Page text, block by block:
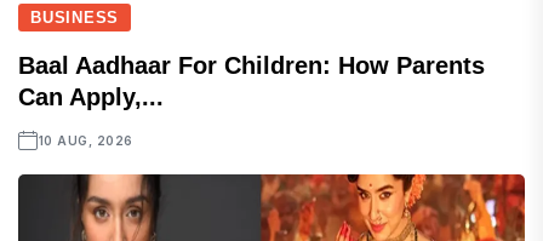
BUSINESS
Baal Aadhaar For Children: How Parents
Can Apply,...
10 AUG, 2026